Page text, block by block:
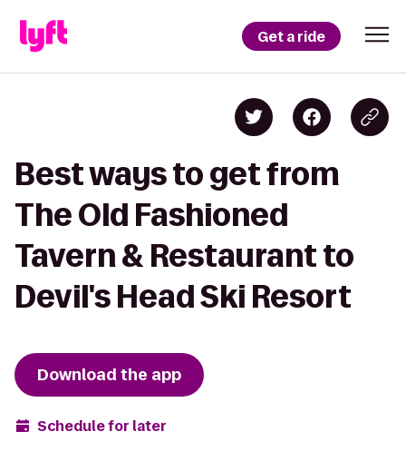
Get a ride
Best ways to get from
The Old Fashioned
Tavern & Restaurant to
Devil's Head Ski Resort
Download the app
Schedule for later